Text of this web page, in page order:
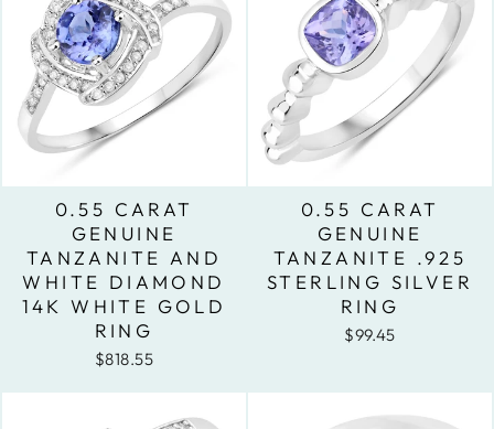
0.55 CARAT
GENUINE
TANZANITE AND
WHITE DIAMOND
14K WHITE GOLD
RING
$818.55
0.55 CARAT
GENUINE
TANZANITE .925
STERLING SILVER
RING
$99.45